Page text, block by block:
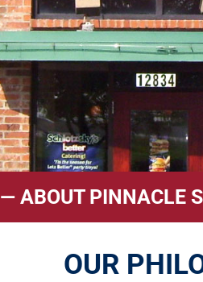
— ABOUT PINNACLE
OUR